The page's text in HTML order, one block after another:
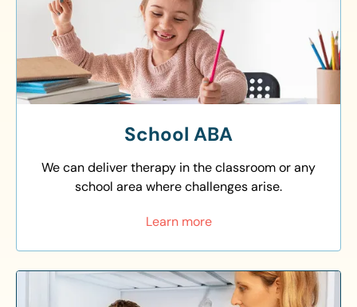
School ABA
We can deliver therapy in the classroom or any
school area where challenges arise.
Learn more